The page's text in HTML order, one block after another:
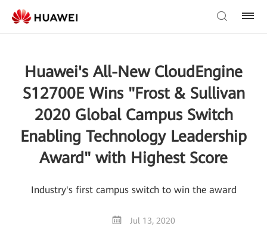
Huawei's All-New CloudEngine
S12700E Wins "Frost & Sullivan
2020 Global Campus Switch
Enabling Technology Leadership
Award" with Highest Score
Industry's first campus switch to win the award
Jul 13, 2020